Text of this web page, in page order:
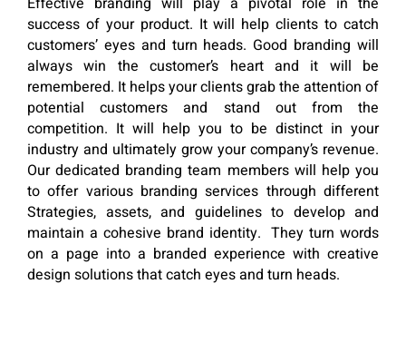
success of your product. It will help clients to catch
customers’ eyes and turn heads. Good branding will
always win the customer’s heart and it will be
remembered. It helps your clients grab the attention of
potential customers and stand out from the
competition. It will help you to be distinct in your
industry and ultimately grow your company’s revenue.
Our dedicated branding team members will help you
to offer various branding services through different
Strategies, assets, and guidelines to develop and
maintain a cohesive brand identity. They turn words
on a page into a branded experience with creative
design solutions that catch eyes and turn heads.